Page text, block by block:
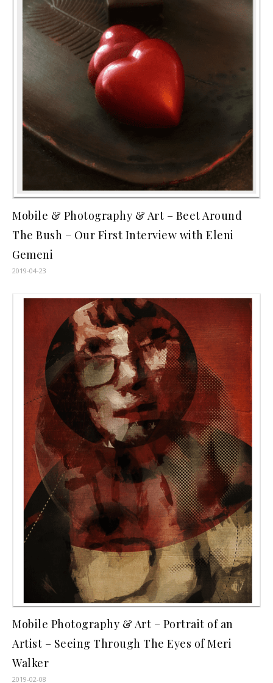
Mobile & Photography & Art – Beet Around
The Bush – Our First Interview with Eleni
Gemeni
2019-04-23
Mobile Photography & Art – Portrait of an
Artist – Seeing Through The Eyes of Meri
Walker
2019-02-08